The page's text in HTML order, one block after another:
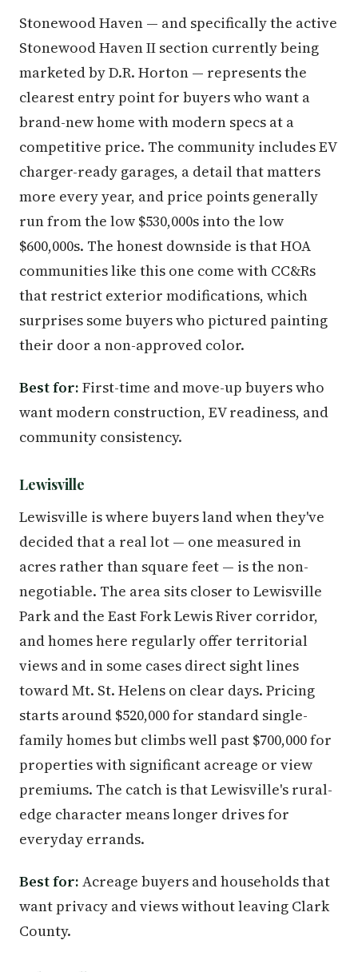
Stonewood Haven — and specifically the active
Stonewood Haven II section currently being
marketed by D.R. Horton — represents the
clearest entry point for buyers who want a
brand-new home with modern specs at a
competitive price. The community includes EV
charger-ready garages, a detail that matters
more every year, and price points generally
run from the low $530,000s into the low
$600,000s. The honest downside is that HOA
communities like this one come with CC&Rs
that restrict exterior modifications, which
surprises some buyers who pictured painting
their door a non-approved color.
Best for: First-time and move-up buyers who
want modern construction, EV readiness, and
community consistency.
Lewisville
Lewisville is where buyers land when they've
decided that a real lot — one measured in
acres rather than square feet — is the non-
negotiable. The area sits closer to Lewisville
Park and the East Fork Lewis River corridor,
and homes here regularly offer territorial
views and in some cases direct sight lines
toward Mt. St. Helens on clear days. Pricing
starts around $520,000 for standard single-
family homes but climbs well past $700,000 for
properties with significant acreage or view
premiums. The catch is that Lewisville's rural-
edge character means longer drives for
everyday errands.
Best for: Acreage buyers and households that
want privacy and views without leaving Clark
County.